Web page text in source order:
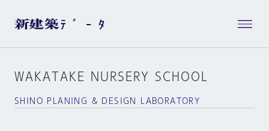
WAKATAKE NURSERY SCHOOL
SHINO PLANING & DESIGN LABORATORY